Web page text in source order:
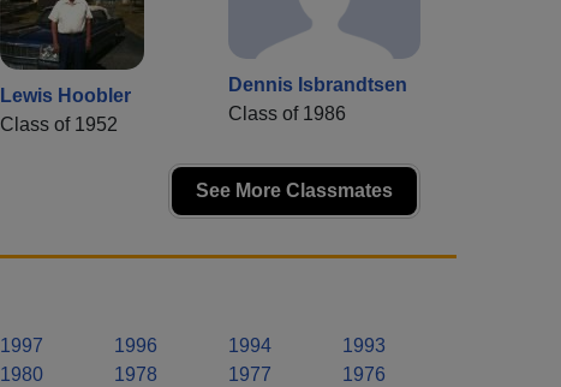
Lewis Hoobler
Class of 1952
Dennis Isbrandtsen
Class of 1986
See More Classmates
1997 1996 1994
1993
1980 1978 1977
1976